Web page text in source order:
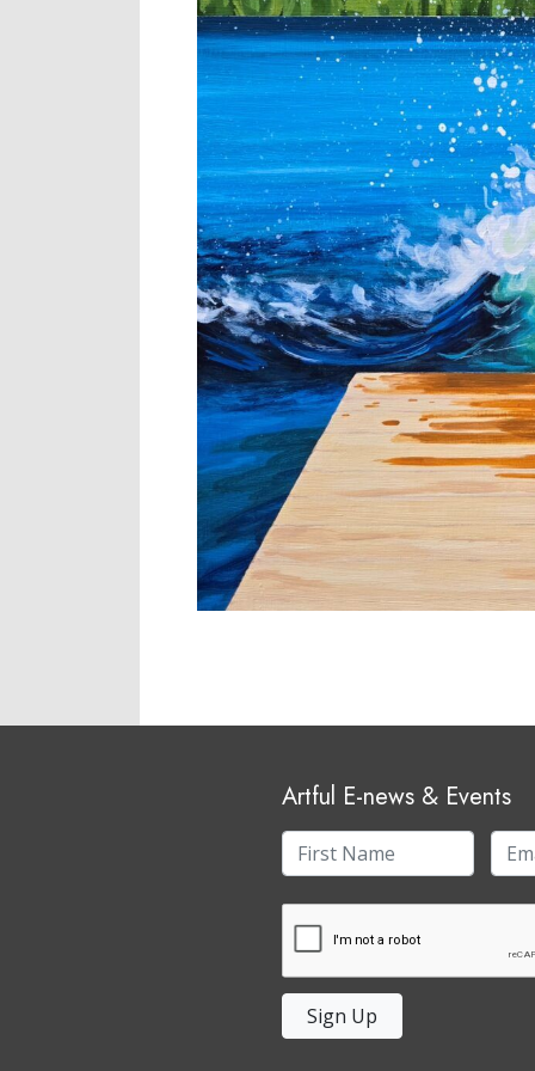
Artful E-news & Events
Sign Up